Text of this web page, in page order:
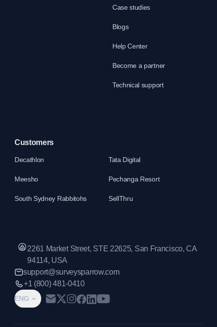
Case studies
Blogs
Help Center
Become a partner
Technical support
Customers
Decathlon Tata Digital
Meesho Pechanga Resort
South Sydney Rabbitohs SellThru
ENG
2261 Market Street, STE 22625, San Francisco, CA
94114, USA
support@surveysparrow.com
+1 (800) 481-0410